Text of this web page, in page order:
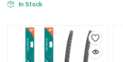
In Stock